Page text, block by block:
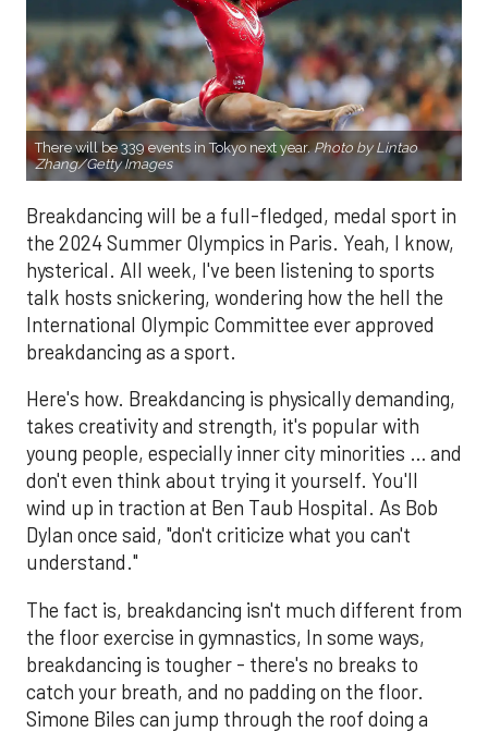
There will be 339 events in Tokyo next year.Photo by Lintao
Zhang/Getty Images
Breakdancing will be a full-fledged, medal sport in
the 2024 Summer Olympics in Paris. Yeah, I know,
hysterical. All week, I've been listening to sports
talk hosts snickering, wondering how the hell the
International Olympic Committee ever approved
breakdancing as a sport.
Here's how. Breakdancing is physically demanding,
takes creativity and strength, it's popular with
young people, especially inner city minorities … and
don't even think about trying it yourself. You'll
wind up in traction at Ben Taub Hospital. As Bob
Dylan once said, "don't criticize what you can't
understand."
The fact is, breakdancing isn't much different from
the floor exercise in gymnastics, In some ways,
breakdancing is tougher - there's no breaks to
catch your breath, and no padding on the floor.
Simone Biles can jump through the roof doing a